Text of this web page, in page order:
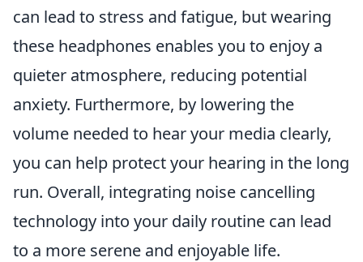
can lead to stress and fatigue, but wearing
these headphones enables you to enjoy a
quieter atmosphere, reducing potential
anxiety. Furthermore, by lowering the
volume needed to hear your media clearly,
you can help protect your hearing in the long
run. Overall, integrating noise cancelling
technology into your daily routine can lead
to a more serene and enjoyable life.